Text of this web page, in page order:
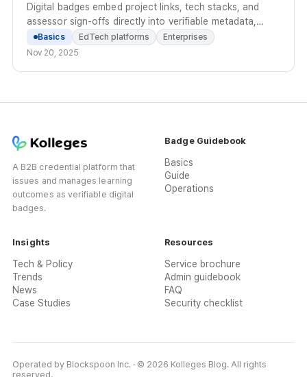
Digital badges embed project links, tech stacks, and
assessor sign-offs directly into verifiable metadata,
replacing scattered files with a standardized proof of
practical capability.
Basics EdTech platforms
Enterprises
Nov 20, 2025
A B2B credential platform that
issues and manages learning
outcomes as verifiable digital
badges.
Badge Guidebook
Basics
Guide
Operations
Insights
Tech & Policy
Trends
News
Case Studies
Resources
Service brochure
Admin guidebook
FAQ
Security checklist
Operated by Blockspoon Inc. · © 2026 Kolleges Blog. All rights
reserved.